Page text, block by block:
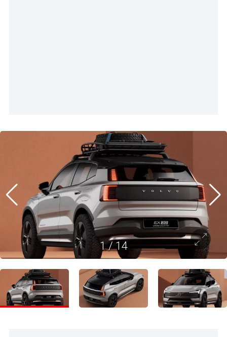
1/14